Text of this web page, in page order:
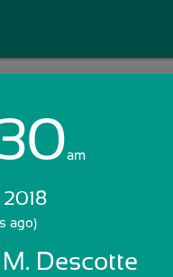
with Email:
Skip Sign In >>
am
ago)
Descotte